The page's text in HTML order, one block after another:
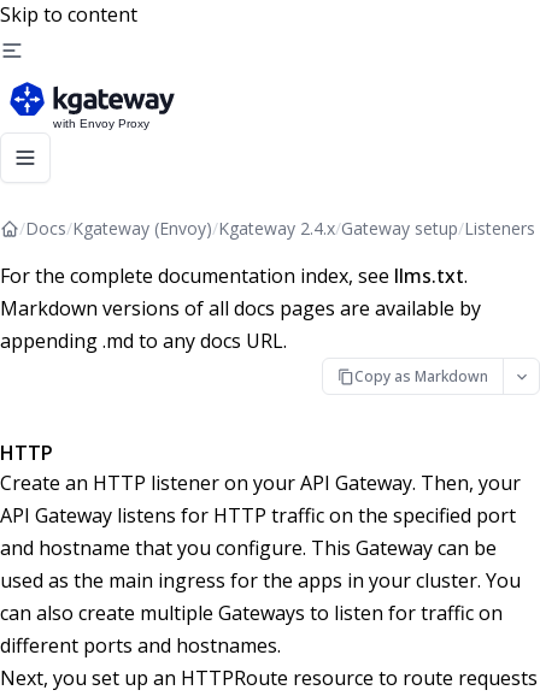
Skip to content
/Docs/Kgateway (Envoy)/Kgateway 2.4.x/Gateway setup/Listeners
For the complete documentation index, see llms.txt.
Markdown versions of all docs pages are available by
appending .md to any docs URL.
Copy as Markdown
HTTP
Create an HTTP listener on your API Gateway. Then, your
API Gateway listens for HTTP traffic on the specified port
and hostname that you configure. This Gateway can be
used as the main ingress for the apps in your cluster. You
can also create multiple Gateways to listen for traffic on
different ports and hostnames.
Next, you set up an HTTPRoute resource to route requests